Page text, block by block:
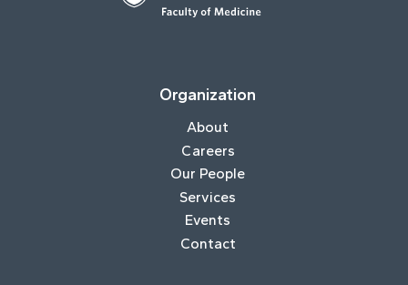
Organization
About
Careers
Our People
Services
Events
Contact